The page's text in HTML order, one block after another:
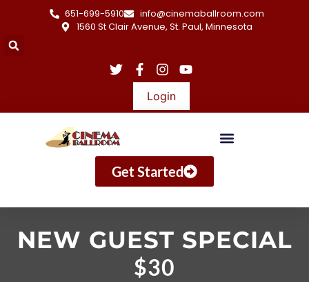
651-699-5910
info@cinemaballroom.com
1560 St Clair Avenue, St. Paul, Minnesota
Login
Get Started
NEW GUEST SPECIAL
$30